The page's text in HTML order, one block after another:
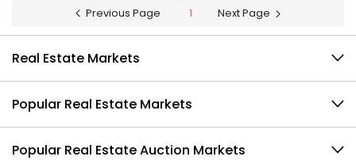
Previous Page 1 Next Page
Real Estate Markets
Popular Real Estate Markets
Popular Real Estate Auction Markets